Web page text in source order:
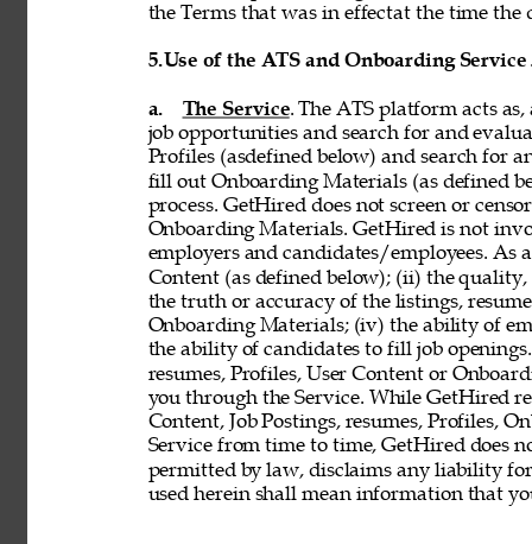
the Terms that was in effectat the time the
5.Use of the ATS and Onboarding Service
a. The Service. The ATS platform acts
job opportunities and search for and
Profiles (asdefined below) and search for
fill out Onboarding Materials (as defined
process. GetHired does not screen or
Onboarding Materials. GetHired is not
employers and candidates/employees. As
Content (as defined below); (ii) the
the truth or accuracy of the listings,
Onboarding Materials; (iv) the ability of
the ability of candidates to fill job
resumes, Profiles, User Content or
you through the Service. While GetHired
Content, Job Postings, resumes, Profiles,
Service from time to time, GetHired does
permitted by law, disclaims any liability
used herein shall mean information that